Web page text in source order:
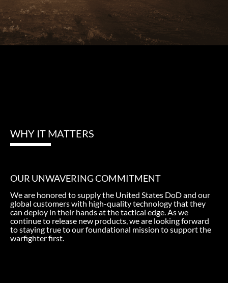
WHY IT MATTERS
OUR UNWAVERING COMMITMENT
We are honored to supply the United States DoD and our
global customers with high-quality technology that they
can deploy in their hands at the tactical edge. As we
continue to release new products, we are looking forward
to staying true to our foundational mission to support the
warfighter first.